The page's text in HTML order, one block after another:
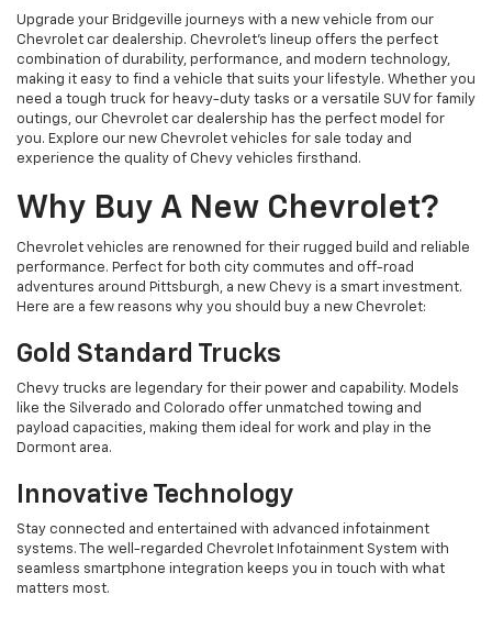
Upgrade your Bridgeville journeys with a new vehicle from our
Chevrolet car dealership. Chevrolet's lineup offers the perfect
combination of durability, performance, and modern technology,
making it easy to find a vehicle that suits your lifestyle. Whether you
need a tough truck for heavy-duty tasks or a versatile SUV for family
outings, our Chevrolet car dealership has the perfect model for
you. Explore our new Chevrolet vehicles for sale today and
experience the quality of Chevy vehicles firsthand.
Why Buy A New Chevrolet?
Chevrolet vehicles are renowned for their rugged build and reliable
performance. Perfect for both city commutes and off-road
adventures around Pittsburgh, a new Chevy is a smart investment.
Here are a few reasons why you should buy a new Chevrolet:
Gold Standard Trucks
Chevy trucks are legendary for their power and capability. Models
like the Silverado and Colorado offer unmatched towing and
payload capacities, making them ideal for work and play in the
Dormont area.
Innovative Technology
Stay connected and entertained with advanced infotainment
systems. The well-regarded Chevrolet Infotainment System with
seamless smartphone integration keeps you in touch with what
matters most.